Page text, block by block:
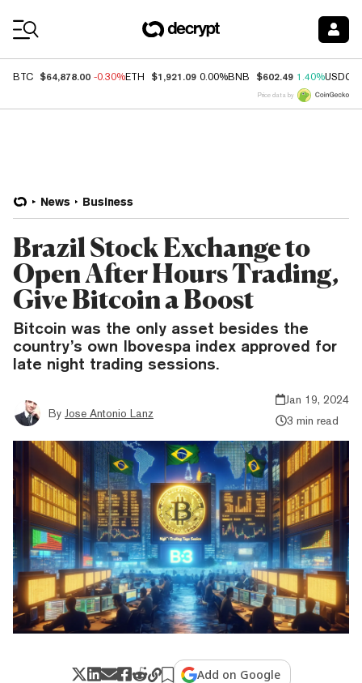
BTC $64,878.00 -0.30%ETH $1,921.09 0.00%BNB $602.49 1.40%USDC
Price data by
News Business
Brazil Stock Exchange to
Open After Hours Trading,
Give Bitcoin a Boost
Bitcoin was the only asset besides the
country’s own Ibovespa index approved for
late night trading sessions.
By Jose Antonio Lanz
Jan 19, 2024
3 min read
Add on Google